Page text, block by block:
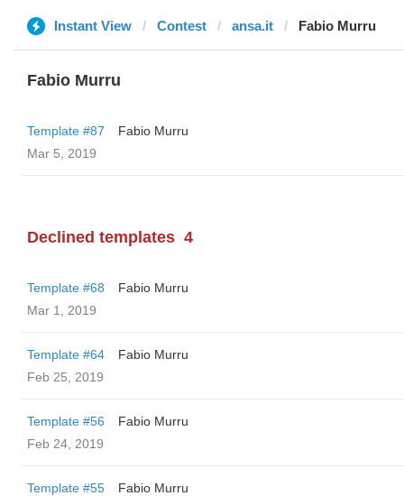
Instant View Contest ansa.it Fabio Murru
Fabio Murru
Template #87
Fabio Murru
Mar 5, 2019
Declined templates 4
Template #68
Fabio Murru
Mar 1, 2019
Template #64
Fabio Murru
Feb 25, 2019
Template #56
Fabio Murru
Feb 24, 2019
Template #55
Fabio Murru